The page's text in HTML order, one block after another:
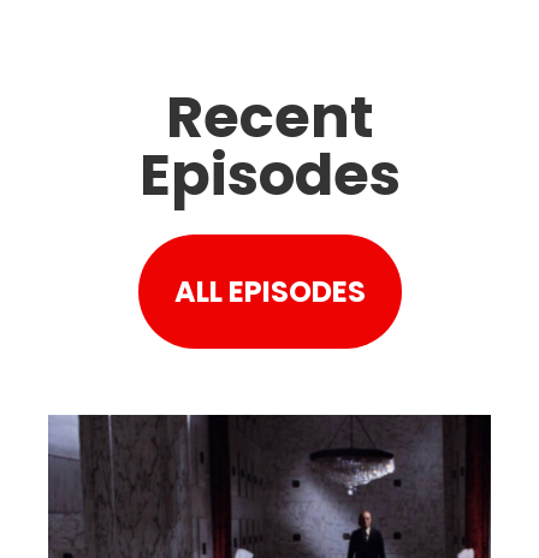
Recent
Episodes
ALL EPISODES